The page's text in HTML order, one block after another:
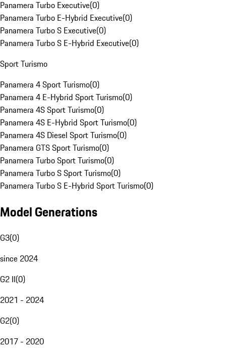
Panamera Turbo Executive(0)
Panamera Turbo E-Hybrid Executive(0)
Panamera Turbo S Executive(0)
Panamera Turbo S E-Hybrid Executive(0)
Sport Turismo
Panamera 4 Sport Turismo(0)
Panamera 4 E-Hybrid Sport Turismo(0)
Panamera 4S Sport Turismo(0)
Panamera 4S E-Hybrid Sport Turismo(0)
Panamera 4S Diesel Sport Turismo(0)
Panamera GTS Sport Turismo(0)
Panamera Turbo Sport Turismo(0)
Panamera Turbo S Sport Turismo(0)
Panamera Turbo S E-Hybrid Sport Turismo(0)
Model Generations
G3(0)
since 2024
G2 II(0)
2021 - 2024
G2(0)
2017 - 2020